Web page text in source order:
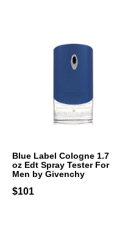
Blue Label Cologne 1.7
oz Edt Spray Tester For
Men by Givenchy
$101